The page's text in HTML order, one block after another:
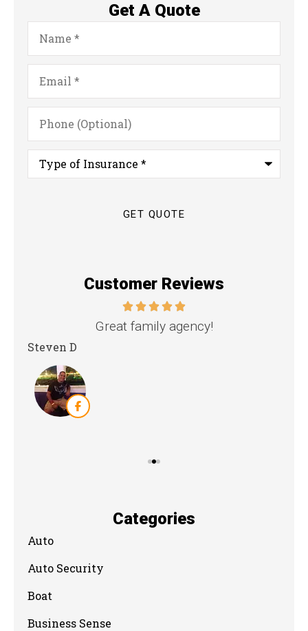
Get A Quote
Name*
Email*
Phone
(Optional)
Type
Insurance*
Customer Reviews
Great family agency!
Steven D
Categories
Auto
Auto Security
Boat
Business Sense